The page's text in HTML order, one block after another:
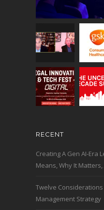
RECENT
Creating A Gen AI-Era
Means, Why It
Twelve Considerations
Management Strategy